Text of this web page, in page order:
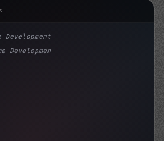
Development Analytics Senior...